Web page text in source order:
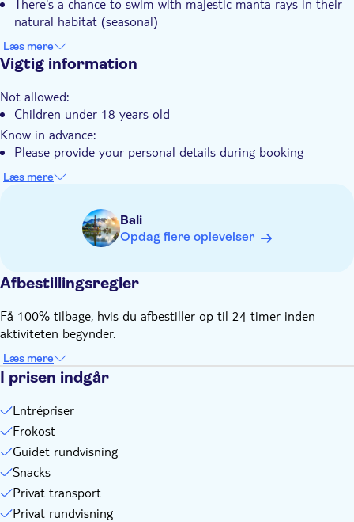
Set off on a journey shaped by your choice, where nature
reveals the awe-inspiring beauty of Nusa Penida's underwater
world.
Guidet Tur
Måltid inkluderet
Privat tur
Små Grupper
Elektronisk billet
Fast track
Transport included
There's a chance to swim with majestic manta rays in their
natural habitat (seasonal)
You'll discover vibrant coral gardens teeming with tropical
fish and diverse marine life
guidance from experienced instructors
Your adventure offers breathtaking views of Nusa Penida's
dramatic coastline between snorkelling stops
Læs mere
Vigtig information
Not allowed:
Children under 18 years old
Know in advance:
Please provide your personal details during booking
Remember to bring:
Læs mere
Bali
Opdag flere oplevelser
Afbestillingsregler
Få 100% tilbage, hvis du afbestiller op til 24 timer inden
aktiviteten begynder.
Læs mere
I prisen indgår
Entrépriser
Frokost
Guidet rundvisning
Snacks
Privat transport
Privat rundvisning